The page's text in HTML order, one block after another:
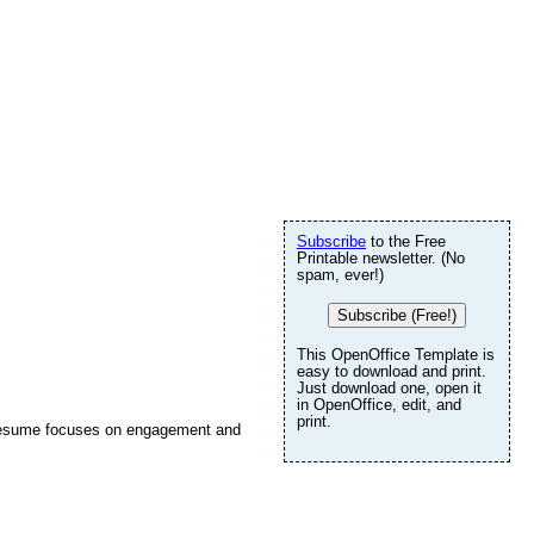
focuses on engagement and
Subscribe to the Free
Printable newsletter. (No
spam, ever!)
Subscribe (Free!)
This OpenOffice Template is
easy to download and print.
Just download one, open it
in OpenOffice, edit, and
print.